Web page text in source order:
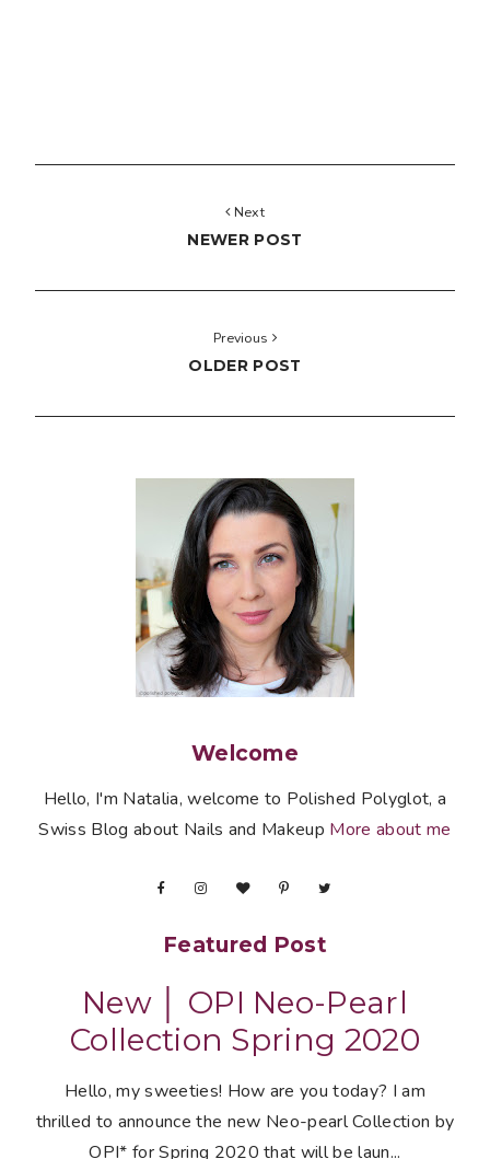
Next
NEWER POST
Previous
OLDER POST
Welcome
Hello, I'm Natalia, welcome to Polished Polyglot, a
Swiss Blog about Nails and Makeup More about me
Featured Post
New │ OPI Neo-Pearl
Collection Spring 2020
Hello, my sweeties! How are you today? I am
thrilled to announce the new Neo-pearl Collection by
OPI* for Spring 2020 that will be laun...